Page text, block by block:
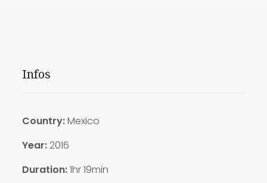
Infos
Country:Mexico
Year:2016
Duration:1hr 19min